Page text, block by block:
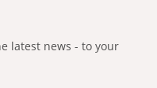
latest news - to your